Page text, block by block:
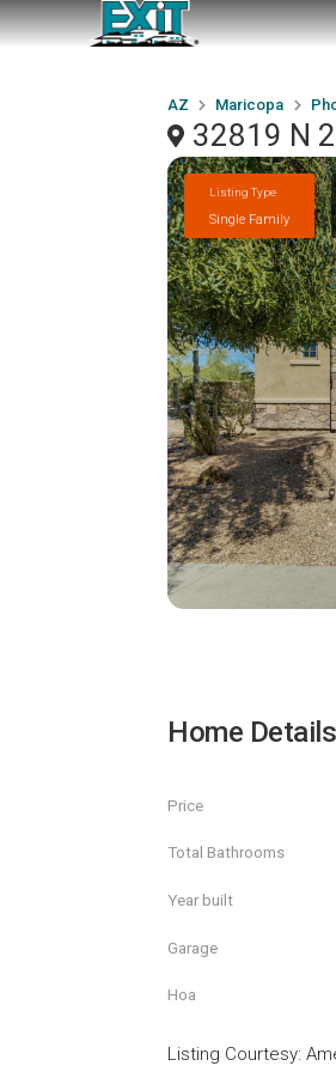
AZ Maricopa
32819 N
Listing Type
Single Family
Home
Price
Total Bathrooms
Year built
Garage
Hoa
Listing Courtesy: